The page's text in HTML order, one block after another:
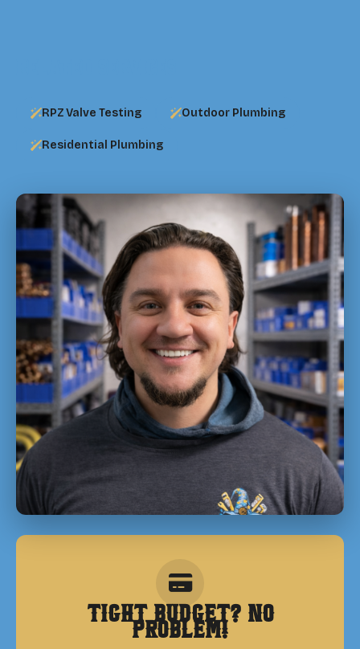
RPZ Valve Testing Outdoor Plumbing
Residential Plumbing
Tight Budget? No
Problem!